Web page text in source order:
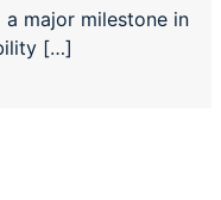
major milestone in
[…]